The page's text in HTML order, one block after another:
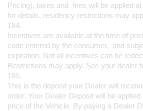
Pricing), taxes and  fees will be applied
for details, residency restrictions may
184.
Incentives are available at the time of
code entered by the consumer,  and
expiration. Not all incentives can be
Restrictions may apply. See your dealer
185.
This is the deposit your Dealer will
order. Your Dealer Deposit will be
price of the Vehicle. By paying a Dealer